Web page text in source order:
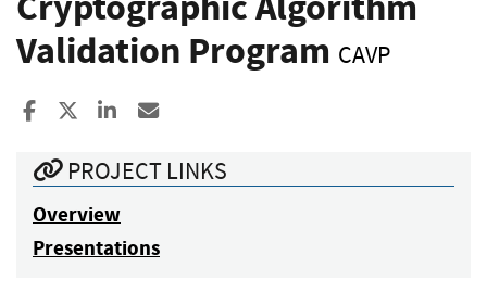
Validation Program CAVP
Share to Facebook
Share to XShare to LinkedIn
PROJECT LINKS
Overview
Presentations